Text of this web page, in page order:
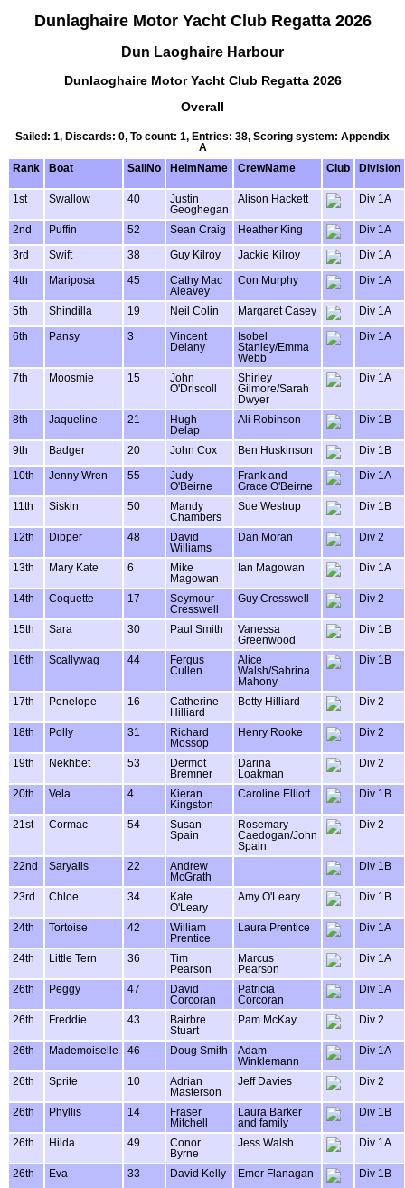
Dunlaghaire Motor Yacht Club Regatta 2026
Dun Laoghaire Harbour
Dunlaoghaire Motor Yacht Club Regatta 2026
Overall
Sailed: 1, Discards: 0, To count: 1, Entries: 38, Scoring system: Appendix
A
Rank
Boat SailNo HelmName CrewName Club Division
1st Swallow 40
Justin
Geoghegan
Alison Hackett Div 1A
2nd Puffin 52 Sean Craig Heather King Div 1A
3rd Swift 38 Guy Kilroy Jackie Kilroy Div 1A
4th Mariposa 45
Cathy Mac
Aleavey
Con Murphy Div 1A
5th Shindilla 19 Neil Colin Margaret Casey Div 1A
6th Pansy 3
Vincent
Delany
Isobel
Stanley/Emma
Webb
Div 1A
7th Moosmie 15
John
O'Driscoll
Shirley
Gilmore/Sarah
Dwyer
Div 1A
8th Jaqueline 21
Hugh
Delap
Ali Robinson Div 1B
9th Badger 20 John Cox Ben Huskinson Div 1B
10th Jenny Wren 55
Judy
O'Beirne
Frank and
Grace O'Beirne
Div 1A
11th Siskin 50
Mandy
Chambers
Sue Westrup Div 1B
12th Dipper 48
David
Williams
Dan Moran Div 2
13th Mary Kate 6
Mike
Magowan
Ian Magowan Div 1A
14th Coquette 17
Seymour
Cresswell
Guy Cresswell Div 2
15th Sara 30 Paul Smith
Vanessa
Greenwood
Div 1B
16th Scallywag 44
Fergus
Cullen
Alice
Walsh/Sabrina
Mahony
Div 1B
17th Penelope 16
Catherine
Hilliard
Betty Hilliard Div 2
18th Polly 31
Richard
Mossop
Henry Rooke Div 2
19th Nekhbet 53
Dermot
Bremner
Darina
Loakman
Div 2
20th Vela 4
Kieran
Kingston
Caroline Elliott Div 1B
21st Cormac 54
Susan
Spain
Rosemary
Caedogan/John
Spain
Div 2
22nd Saryalis 22
Andrew
McGrath
Div 1B
23rd Chloe 34
Kate
O'Leary
Amy O'Leary Div 1B
24th Tortoise 42
William
Prentice
Laura Prentice Div 1A
24th Little Tern 36
Tim
Pearson
Marcus
Pearson
Div 1A
26th Peggy 47
David
Corcoran
Patricia
Corcoran
Div 1A
26th Freddie 43
Bairbre
Stuart
Pam McKay Div 2
26th Mademoiselle 46 Doug Smith
Adam
Winklemann
Div 1A
26th Sprite 10
Adrian
Masterson
Jeff Davies Div 2
26th Phyllis 14
Fraser
Mitchell
Laura Barker
and family
Div 1B
26th Hilda 49
Conor
Byrne
Jess Walsh Div 1A
26th Eva 33 David Kelly Emer Flanagan Div 1B